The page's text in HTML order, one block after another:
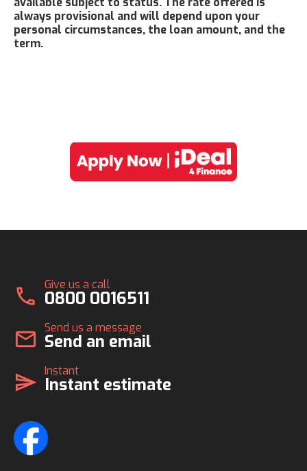
always provisional and will depend upon your
personal circumstances, the loan amount, and the
term.
call Give us a call
0800 0016511
mail Send us a message
Send an email
send Instant
Instant estimate